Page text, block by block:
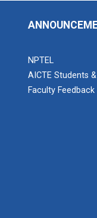
Two Days
Industrial
Industrial
1 Day
NPTEL
AICTE Students &
Faculty Feedback